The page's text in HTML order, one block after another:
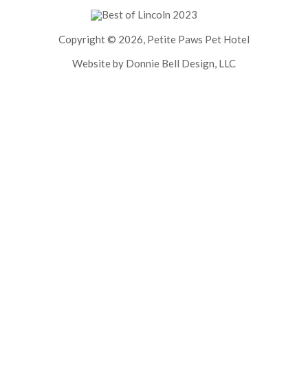
Copyright © 2026, Petite Paws Pet Hotel
Website by Donnie Bell Design, LLC